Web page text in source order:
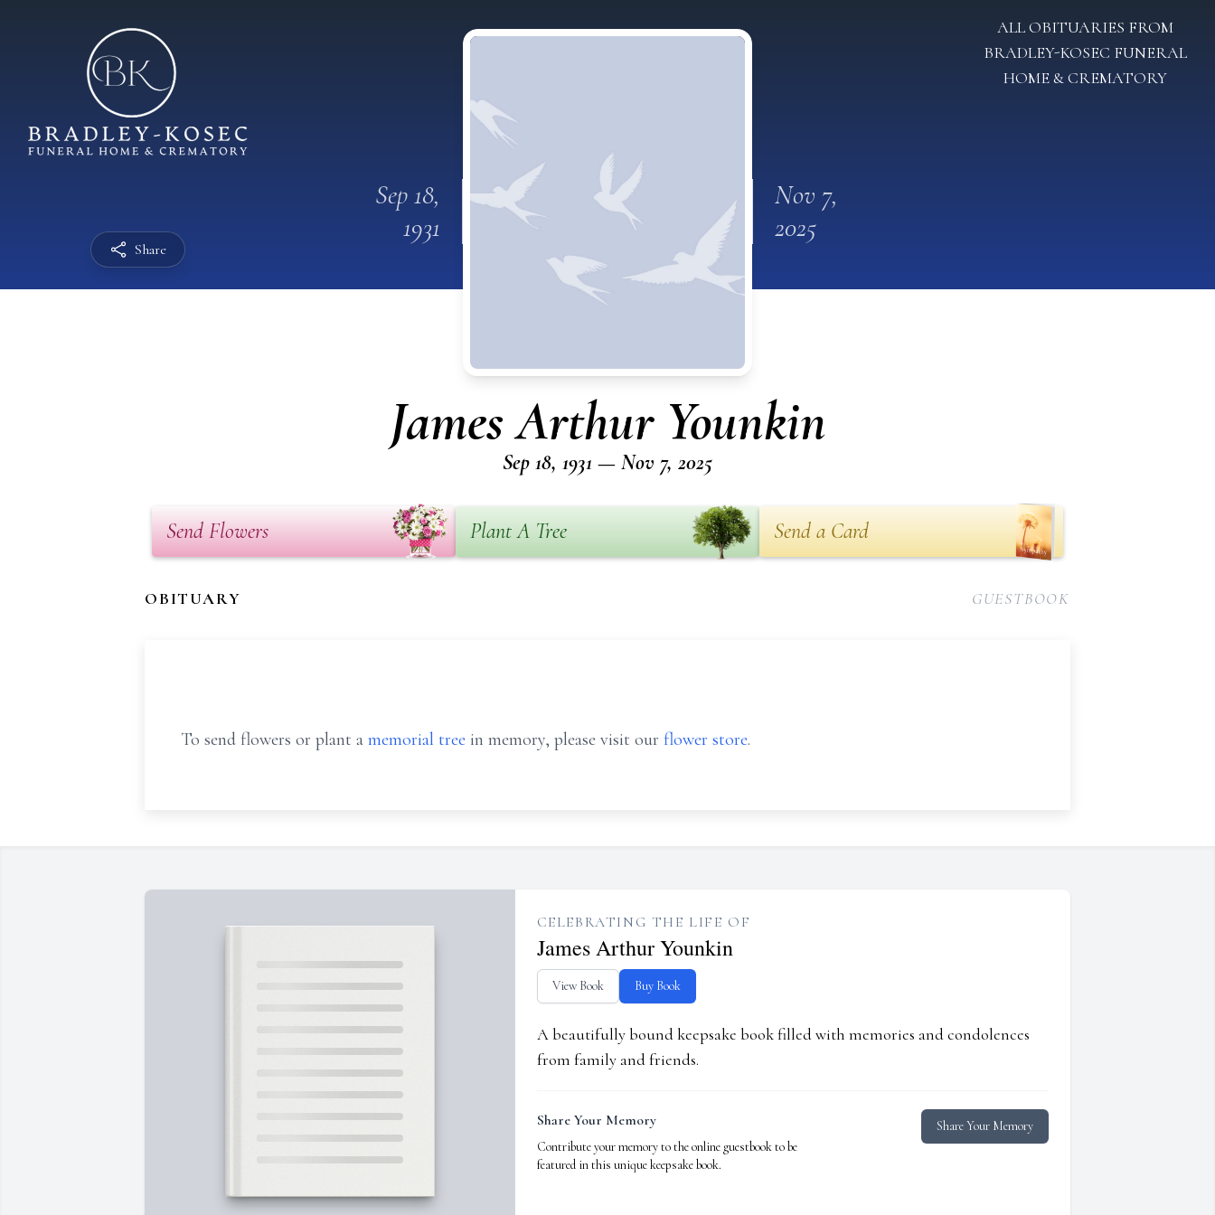
Share
ALL OBITUARIES FROM
BRADLEY-KOSEC FUNERAL
HOME & CREMATORY
Sep 18,
1931
Nov 7,
2025
James Arthur Younkin
Sep 18, 1931 — Nov 7, 2025
Send Flowers Plant A Tree Send a Card
OBITUARY GUESTBOOK
To send flowers or plant a memorial tree in memory, please visit our flower store.
CELEBRATING THE LIFE OF
James Arthur Younkin
View Book Buy Book
A beautifully bound keepsake book filled with memories and condolences
from family and friends.
Share Your Memory
Contribute your memory to the online guestbook to be
featured in this unique keepsake book.
Share Your Memory